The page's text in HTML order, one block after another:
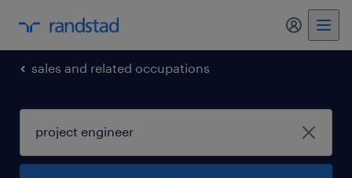
my
sales and related occupations